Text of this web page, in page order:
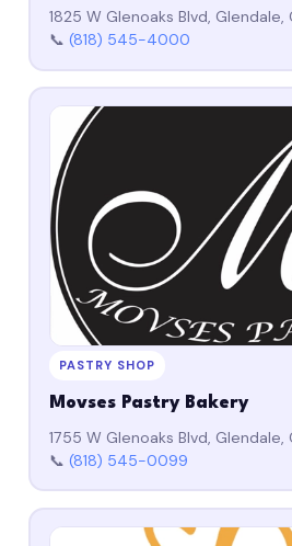
1825 W Glenoaks Blvd, Glendale,
📞(818) 545-4000
PASTRY SHOP
Movses Pastry Bakery
1755 W Glenoaks Blvd, Glendale,
📞(818) 545-0099